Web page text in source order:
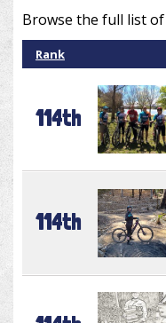
Browse the full list
Rank
114th
114th